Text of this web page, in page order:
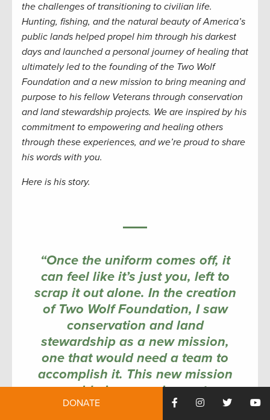
the challenges of transitioning to civilian life.
Hunting, fishing, and the natural beauty of America’s
public lands helped propel him through his darkest
days andlaunched a personal journey of healing that
ultimatelyledto the founding of the Two Wolf
Foundation and a new mission to bring meaning and
purpose to his fellow Veterans through conservation
and land stewardship projects. We are inspired by his
commitment to empowering and healing others
through these experiences, and we’re proud to share
his words with you.
Here is his story.
“Once the uniform comes off, it
can feel like it’s just you, left to
scrap it out alone. In the creation
of Two Wolf Foundation, I saw
conservation and land
stewardship as a new mission,
one that would need a team to
accomplish it. This new mission
would give us a chance to
continue to serve together again
DONATE